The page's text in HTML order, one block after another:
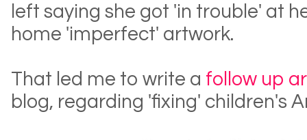
left saying she got 'in trouble' at
home 'imperfect' artwork.
That led me to write a follow up
blog, regarding 'fixing' children's